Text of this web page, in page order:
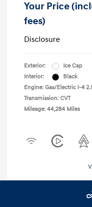
Your Price
fees)
Disclosure
Exterior:
Ice Cap
Interior:
Black
Engine: Gas/Electric I-4
Transmission: CVT
Mileage: 44,284 Miles